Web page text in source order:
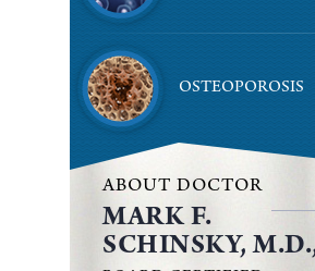
OSTEOPOROSIS
ABOUT DOCTOR
MARK F.
SCHINSKY,